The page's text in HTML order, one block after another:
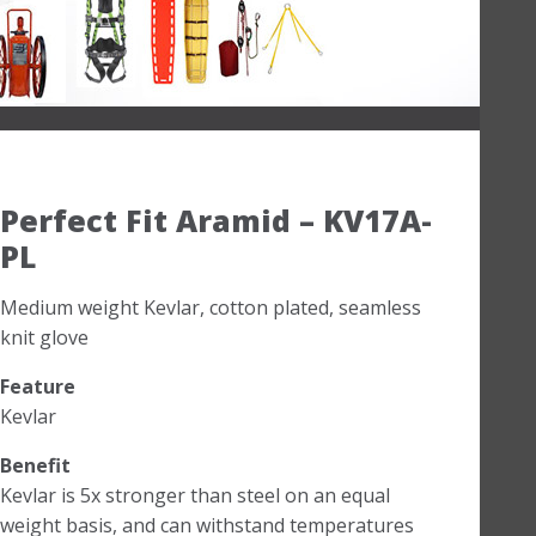
Perfect Fit Aramid – KV17A-
PL
Medium weight Kevlar, cotton plated, seamless
knit glove
Feature
Kevlar
Benefit
Kevlar is 5x stronger than steel on an equal
weight basis, and can withstand temperatures